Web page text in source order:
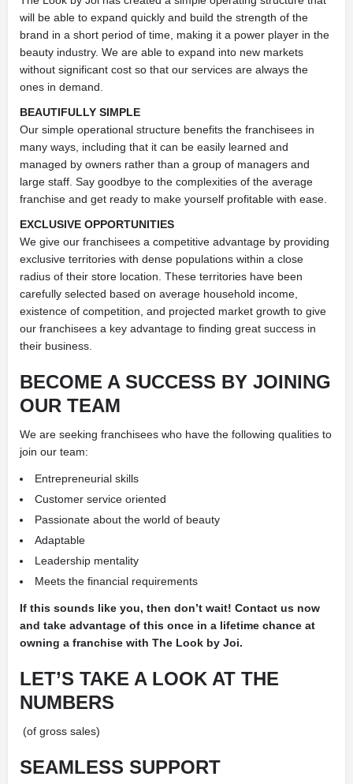
will be able to expand quickly and build the strength of the
brand in a short period of time, making it a power player in the
beauty industry. We are able to expand into new markets
without significant cost so that our services are always the
ones in demand.
BEAUTIFULLY SIMPLE
Our simple operational structure benefits the franchisees in
many ways, including that it can be easily learned and
managed by owners rather than a group of managers and
large staff. Say goodbye to the complexities of the average
franchise and get ready to make yourself profitable with ease.
EXCLUSIVE OPPORTUNITIES
We give our franchisees a competitive advantage by providing
exclusive territories with dense populations within a close
radius of their store location. These territories have been
carefully selected based on average household income,
existence of competition, and projected market growth to give
our franchisees a key advantage to finding great success in
their business.
BECOME A SUCCESS BY JOINING
OUR TEAM
We are seeking franchisees who have the following qualities to
join our team:
Entrepreneurial skills
Customer service oriented
Passionate about the world of beauty
Adaptable
Leadership mentality
Meets the financial requirements
If this sounds like you, then don’t wait! Contact us now
and take advantage of this once in a lifetime chance at
owning a franchise with The Look by Joi.
LET’S TAKE A LOOK AT THE
NUMBERS
(of gross sales)
SEAMLESS SUPPORT